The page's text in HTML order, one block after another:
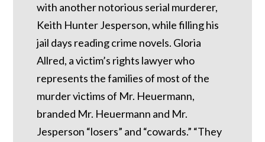
with another notorious serial murderer,
Keith Hunter Jesperson, while filling his
jail days reading crime novels. Gloria
Allred, a victim’s rights lawyer who
represents the families of most of the
murder victims of Mr. Heuermann,
branded Mr. Heuermann and Mr.
Jesperson “losers” and “cowards.” “They